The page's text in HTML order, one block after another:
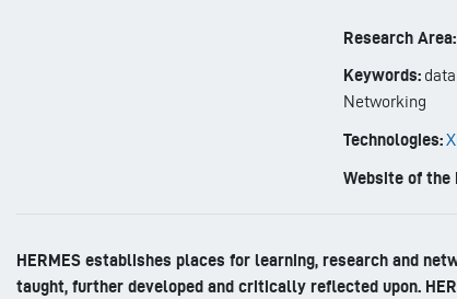
Research Area:
Keywords:data
Networking
Technologies:
Website of the
HERMES establishes places for learning, research and
taught, further developed and critically reflected upon.